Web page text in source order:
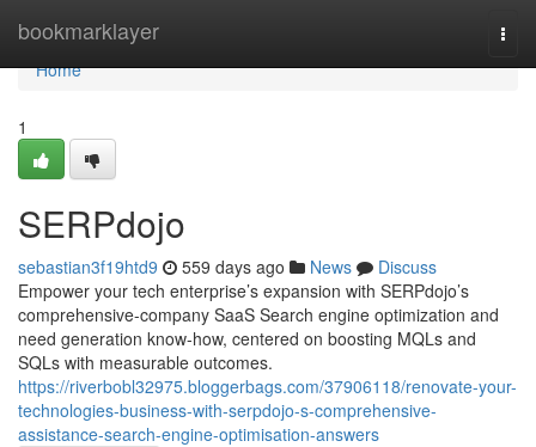
bookmarklayer
Home
Home
1
SERPdojo
sebastian3f19htd9 559 days ago News
Discuss
Empower your tech enterprise’s expansion with SERPdojo’s
comprehensive-company SaaS Search engine optimization and
need generation know-how, centered on boosting MQLs and
SQLs with measurable outcomes.
https://riverbobl32975.bloggerbags.com/37906118/renovate-your-
technologies-business-with-serpdojo-s-comprehensive-
assistance-search-engine-optimisation-answers